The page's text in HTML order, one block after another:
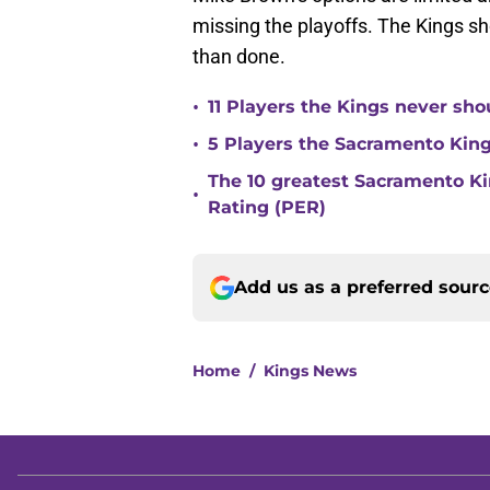
missing the playoffs. The Kings
than done.
• 11 Players the Kings never
• 5 Players the Sacramento
•
The 10 greatest Sacramento
Rating (PER)
Add us as a preferred
Home / Kings News